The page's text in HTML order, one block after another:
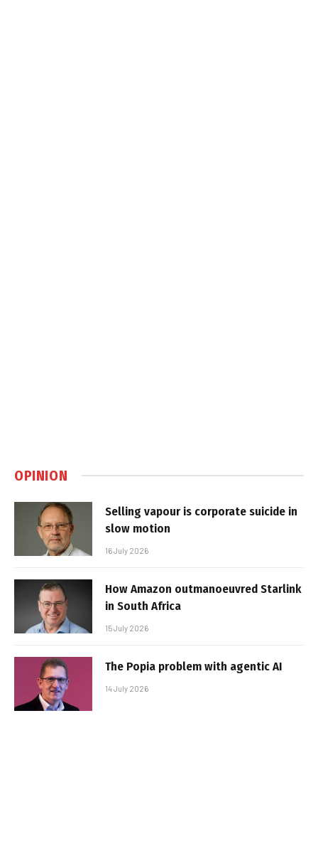
OPINION
Selling vapour is corporate suicide in
slow motion
16 July 2026
How Amazon outmanoeuvred Starlink
in South Africa
15 July 2026
The Popia problem with agentic AI
14 July 2026